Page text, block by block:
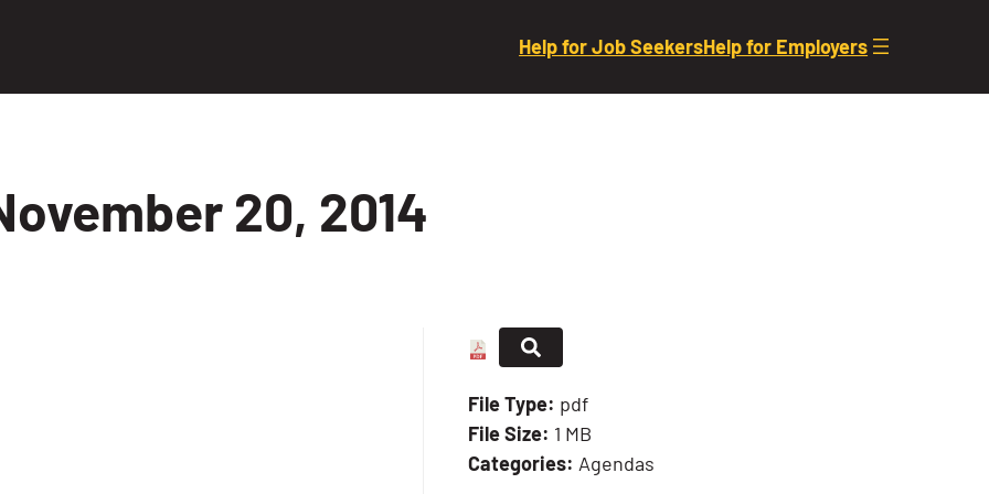
Help for Job SeekersHelp for Employers
20, 2014
File Type: pdf
File Size: 1 MB
Categories: Agendas